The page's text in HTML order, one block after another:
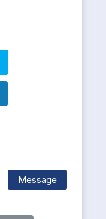
Message